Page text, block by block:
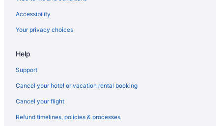
El Encanto All Inclusive Resort At Hacienda Encantada
Dreams Los Cabos Suites Golf Resort & Spa - All Inclusive
Club Regina Los Cabos Managed By Accor
Casa Natalia Boutique Hotel
Accessibility
Your privacy choices
Help
Support
Cancel your hotel or vacation rental booking
Cancel your flight
Refund timelines, policies & processes